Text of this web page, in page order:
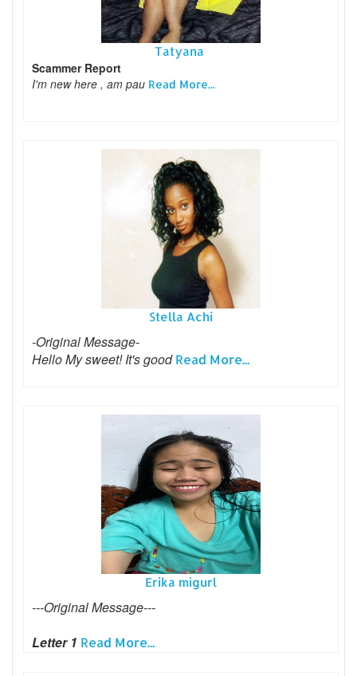
Tatyana
Scammer Report
I'm new here , am pau Read More...
Stella Achi
-Original Message-
Hello My sweet! It's goodRead More...
Erika migurl
---Original Message---
Letter 1 Read More...